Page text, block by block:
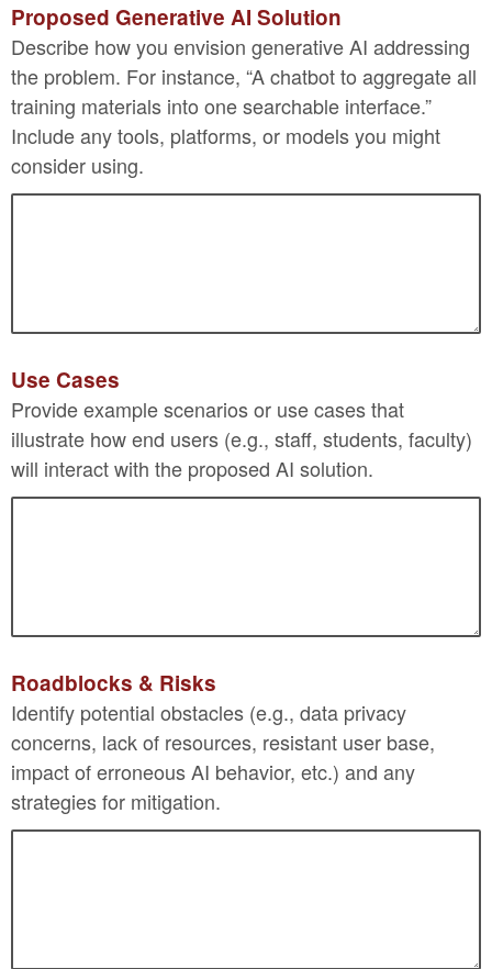
Proposed Generative AI Solution
Describe how you envision generative AI addressing
the problem. For instance, “A chatbot to aggregate all
training materials into one searchable interface.”
Include any tools, platforms, or models you might
consider using.
Use Cases
Provide example scenarios or use cases that
illustrate how end users (e.g., staff, students, faculty)
will interact with the proposed AI solution.
Roadblocks & Risks
Identify potential obstacles (e.g., data privacy
concerns, lack of resources, resistant user base,
impact of erroneous AI behavior, etc.) and any
strategies for mitigation.